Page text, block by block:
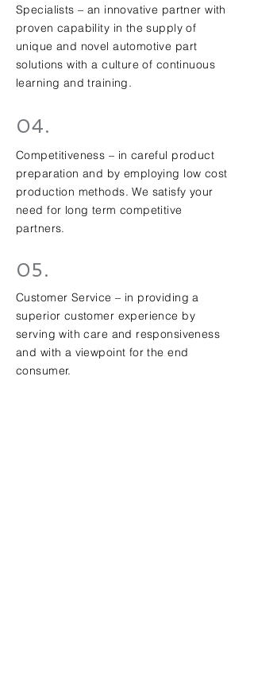
Specialists – an innovative partner with
proven capability in the supply of
unique and novel automotive part
solutions with a culture of continuous
learning and training.
04.
Competitiveness – in careful product
preparation and by employing low cost
production methods. We satisfy your
need for long term competitive
partners.
05.
Customer Service – in providing a
superior customer experience by
serving with care and responsiveness
and with a viewpoint for the end
consumer.